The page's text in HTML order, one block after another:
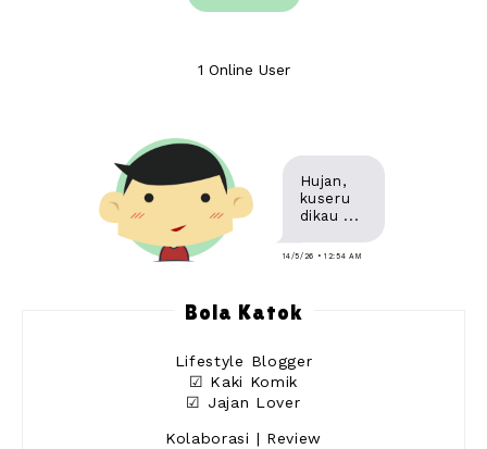
1 Online User
Hujan,
kuseru
dikau ...
14/5/26 • 12:54 AM
Bola Katok
Lifestyle Blogger
☑ Kaki Komik
☑ Jajan Lover
Kolaborasi | Review